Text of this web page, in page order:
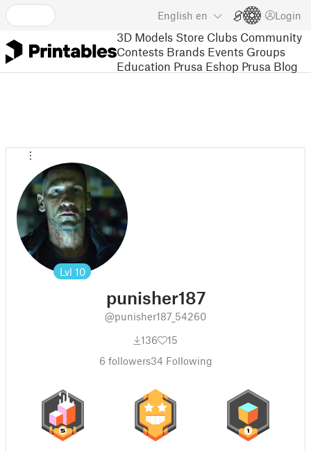
English en Login
3D Models Store Clubs Community
Contests Brands Events Groups
Education Prusa Eshop Prusa Blog
Lvl 10
punisher187
@punisher187_54260
136
15
6 followers34 Following